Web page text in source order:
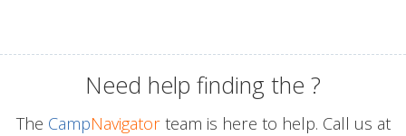
Need help finding the ?
The CampNavigatorteam is here to help. Call us at